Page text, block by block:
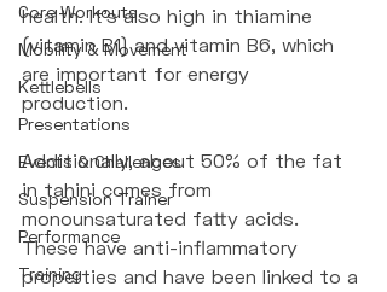
Core Workouts
Mobility & Movement
Kettlebells
Presentations
Events & Challenges
Suspension Trainer
Performance
Training
health. It’s also high in thiamine
(vitamin B1) and vitamin B6, which
are important for energy
production.
Additionally, about 50% of the fat
in tahini comes from
monounsaturated fatty acids.
These have anti-inflammatory
properties and have been linked to a